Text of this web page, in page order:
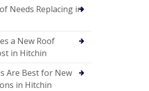
Needs Replacing in
a New Roof
in Hitchin
Are Best for New
in Hitchin